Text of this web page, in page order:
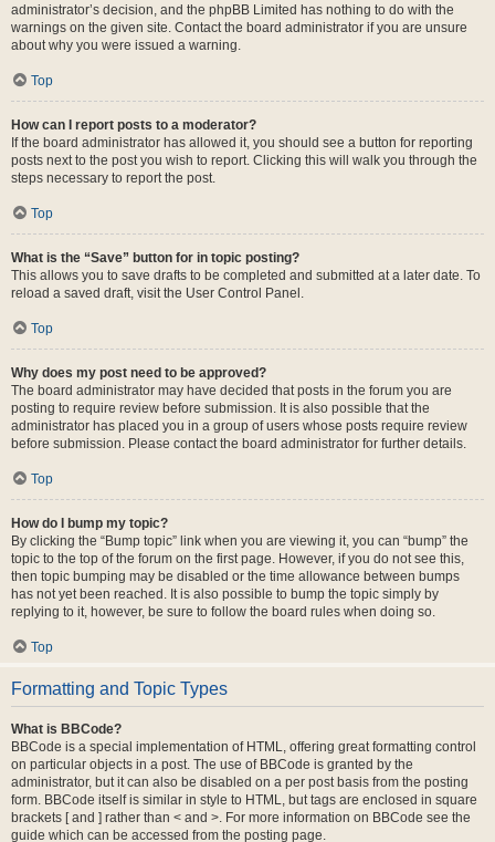
administrator’s decision, and the phpBB Limited has nothing to do with the
warnings on the given site. Contact the board administrator if you are unsure
about why you were issued a warning.
Top
How can I report posts to a moderator?
If the board administrator has allowed it, you should see a button for reporting
posts next to the post you wish to report. Clicking this will walk you through the
steps necessary to report the post.
Top
What is the “Save” button for in topic posting?
This allows you to save drafts to be completed and submitted at a later date. To
reload a saved draft, visit the User Control Panel.
Top
Why does my post need to be approved?
The board administrator may have decided that posts in the forum you are
posting to require review before submission. It is also possible that the
administrator has placed you in a group of users whose posts require review
before submission. Please contact the board administrator for further details.
Top
How do I bump my topic?
By clicking the “Bump topic” link when you are viewing it, you can “bump” the
topic to the top of the forum on the first page. However, if you do not see this,
then topic bumping may be disabled or the time allowance between bumps
has not yet been reached. It is also possible to bump the topic simply by
replying to it, however, be sure to follow the board rules when doing so.
Top
Formatting and Topic Types
What is BBCode?
BBCode is a special implementation of HTML, offering great formatting control
on particular objects in a post. The use of BBCode is granted by the
administrator, but it can also be disabled on a per post basis from the posting
form. BBCode itself is similar in style to HTML, but tags are enclosed in square
brackets [ and ] rather than < and >. For more information on BBCode see the
guide which can be accessed from the posting page.